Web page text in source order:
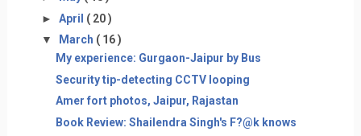
► April ( 20 )
▼
March ( 16 )
My experience: Gurgaon-Jaipur by Bus
Security tip-detecting CCTV looping
Amer fort photos, Jaipur, Rajastan
Book Review: Shailendra Singh's F?@k knows